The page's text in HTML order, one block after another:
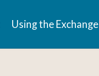
Using the Exchange